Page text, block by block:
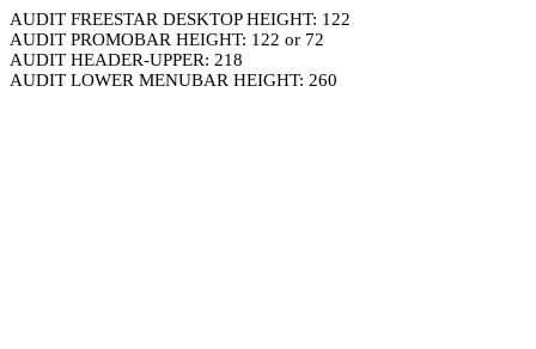
AUDIT FREESTAR DESKTOP HEIGHT: 122
AUDIT PROMOBAR HEIGHT: 122 or 72
AUDIT HEADER-UPPER: 218
AUDIT LOWER MENUBAR HEIGHT: 260